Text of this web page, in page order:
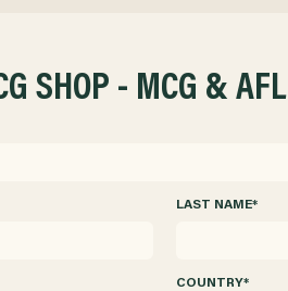
SHOP - MCG &
LAST NAME*
COUNTRY*